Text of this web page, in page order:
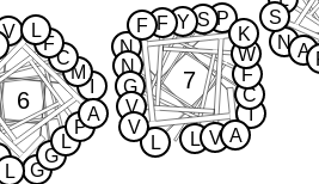
N A
S
G
I
V
G
M
L
C
P
F
A
L
L
6
I
P
N
L
C
S
N F
Y
G
L
W
F
V
V
K
F
V A
7